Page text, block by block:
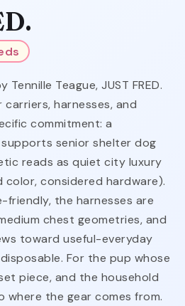
Teague, JUST FRED.
harnesses, and
commitment: a
senior shelter dog
reads as quiet city luxury
color, considered hardware).
friendly, the harnesses are
chest geometries, and
toward useful-everyday
For the pup whose
piece, and the household
the gear comes from.